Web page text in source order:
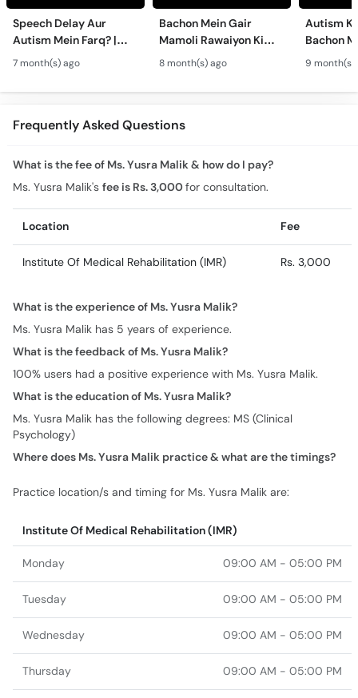
Speech Delay Aur
Autism Mein Farq? |
Verbal & Non-Verbal
Developmental
Milestones in Children
7 month(s) ago
Bachon Mein Gair
Mamoli Rawaiyon Ki
Wajah? - Autism Kya
Hai?- Types &
Treatment of Autism in
8 month(s) ago
Autism
Bachon
Mamoli
9 month(s)
Frequently Asked Questions
What is the fee of Ms. Yusra Malik & how do I pay?
Ms. Yusra Malik's fee is Rs. 3,000for consultation.
Location Fee
Institute Of Medical Rehabilitation (IMR) Rs. 3,000
What is the experience of Ms. Yusra Malik?
Ms. Yusra Malik has 5 years of experience.
What is the feedback of Ms. Yusra Malik?
100% users had a positive experience with Ms. Yusra Malik.
What is the education of Ms. Yusra Malik?
Ms. Yusra Malik has the following degrees: MS (Clinical
Psychology)
Where does Ms. Yusra Malik practice & what are the timings?
Practice location/s and timing for Ms. Yusra Malik are:
Institute Of Medical Rehabilitation (IMR)
Monday 09:00 AM - 05:00 PM
Tuesday 09:00 AM - 05:00 PM
Wednesday 09:00 AM - 05:00 PM
Thursday 09:00 AM - 05:00 PM